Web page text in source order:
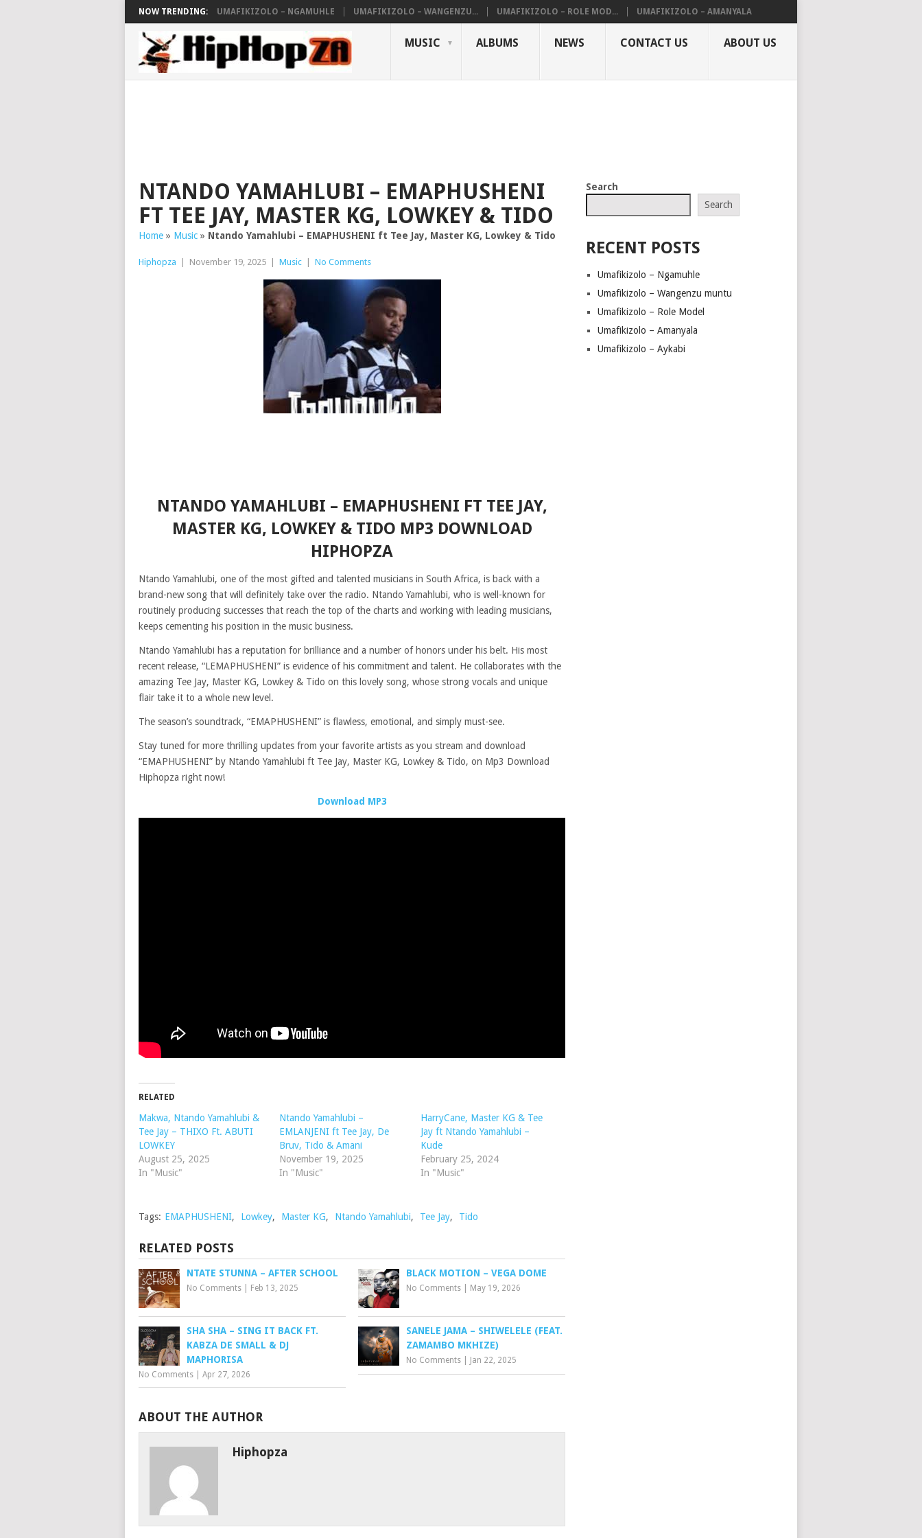
NOW TRENDING: UMAFIKIZOLO – NGAMUHLE UMAFIKIZOLO – WANGENZU... UMAFIKIZOLO – ROLE MOD... UMAFIKIZOLO – AMANYALA
MUSIC ALBUMS NEWS CONTACT US ABOUT US
NTANDO YAMAHLUBI – EMAPHUSHENI
FT TEE JAY, MASTER KG, LOWKEY & TIDO
Home » Music » Ntando Yamahlubi – EMAPHUSHENI ft Tee Jay, Master KG, Lowkey & Tido
Hiphopza November 19, 2025 Music No Comments
NTANDO YAMAHLUBI – EMAPHUSHENI FT TEE JAY,
MASTER KG, LOWKEY & TIDO MP3 DOWNLOAD
HIPHOPZA
Ntando Yamahlubi, one of the most gifted and talented musicians in South Africa, is back with a
brand-new song that will definitely take over the radio. Ntando Yamahlubi, who is well-known for
routinely producing successes that reach the top of the charts and working with leading musicians,
keeps cementing his position in the music business.
Ntando Yamahlubi has a reputation for brilliance and a number of honors under his belt. His most
recent release, “LEMAPHUSHENI” is evidence of his commitment and talent. He collaborates with the
amazing Tee Jay, Master KG, Lowkey & Tido on this lovely song, whose strong vocals and unique
flair take it to a whole new level.
The season’s soundtrack, “EMAPHUSHENI” is flawless, emotional, and simply must-see.
Stay tuned for more thrilling updates from your favorite artists as you stream and download
“EMAPHUSHENI” by Ntando Yamahlubi ft Tee Jay, Master KG, Lowkey & Tido, on Mp3 Download
Hiphopza right now!
Download MP3
RELATED
Makwa, Ntando Yamahlubi &
Tee Jay – THIXO Ft. ABUTI
LOWKEY
August 25, 2025
In "Music"
Ntando Yamahlubi –
EMLANJENI ft Tee Jay, De
Bruv, Tido & Amani
November 19, 2025
In "Music"
HarryCane, Master KG & Tee
Jay ft Ntando Yamahlubi –
Kude
February 25, 2024
In "Music"
Tags: EMAPHUSHENI, Lowkey, Master KG, Ntando Yamahlubi, Tee Jay, Tido
RELATED POSTS
NTATE STUNNA – AFTER SCHOOL
No Comments Feb 13, 2025
BLACK MOTION – VEGA DOME
No Comments May 19, 2026
SHA SHA – SING IT BACK FT.
KABZA DE SMALL & DJ
MAPHORISA
No Comments Apr 27, 2026
SANELE JAMA – SHIWELELE (FEAT.
ZAMAMBO MKHIZE)
No Comments Jan 22, 2025
ABOUT THE AUTHOR
Hiphopza
Search
Search
RECENT POSTS
Umafikizolo – Ngamuhle
Umafikizolo – Wangenzu muntu
Umafikizolo – Role Model
Umafikizolo – Amanyala
Umafikizolo – Aykabi